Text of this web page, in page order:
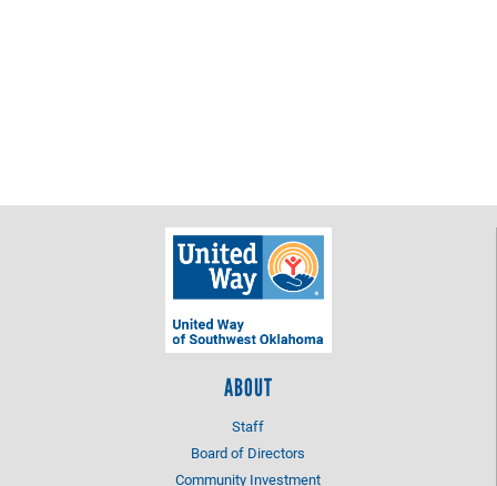
ABOUT
Staff
Board of Directors
Community Investment